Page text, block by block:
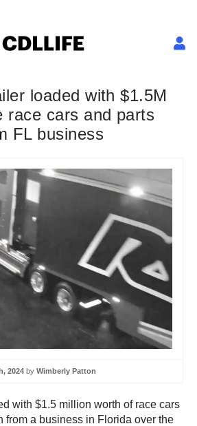
loaded with $1.5M
race cars and parts
FL business
2024 by Wimberly Patton
with $1.5 million worth of race cars
from a business in Florida over the